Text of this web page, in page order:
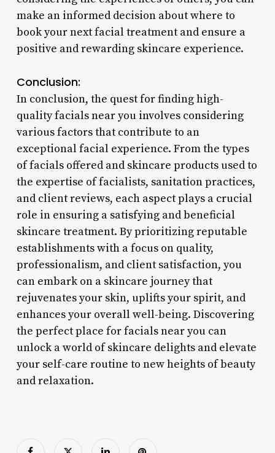
make an informed decision about where to
book your next facial treatment and ensure a
positive and rewarding skincare experience.
Conclusion:
In conclusion, the quest for finding high-
quality facials near you involves considering
various factors that contribute to an
exceptional facial experience. From the types
of facials offered and skincare products used to
the expertise of facialists, sanitation practices,
and client reviews, each aspect plays a crucial
role in ensuring a satisfying and beneficial
skincare treatment. By prioritizing reputable
establishments with a focus on quality,
professionalism, and client satisfaction, you
can embark on a skincare journey that
rejuvenates your skin, uplifts your spirit, and
enhances your overall well-being. Discovering
the perfect place for facials near you can
unlock a world of skincare delights and elevate
your self-care routine to new heights of beauty
and relaxation.